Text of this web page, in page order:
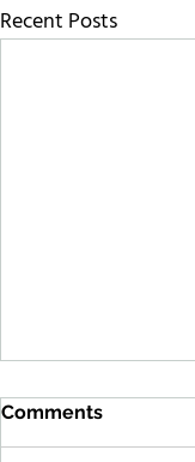
Recent Posts
Comments